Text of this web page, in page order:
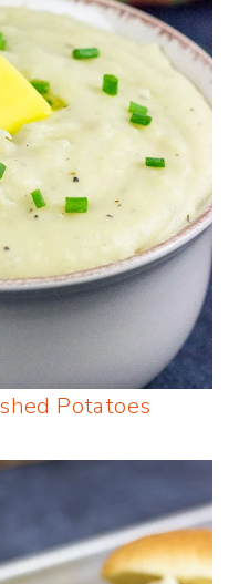
Potatoes